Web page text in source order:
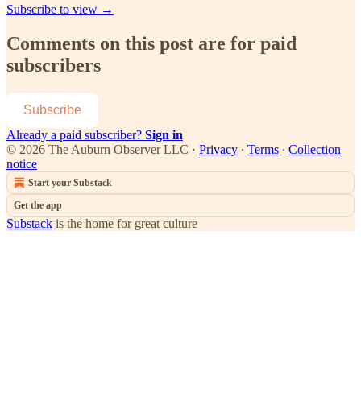
Subscribe to view →
Comments on this post are for paid
subscribers
Subscribe
Already a paid subscriber? Sign in
© 2026 The Auburn Observer LLC · Privacy ∙ Terms ∙ Collection
notice
Start your Substack
Get the app
Substack is the home for great culture